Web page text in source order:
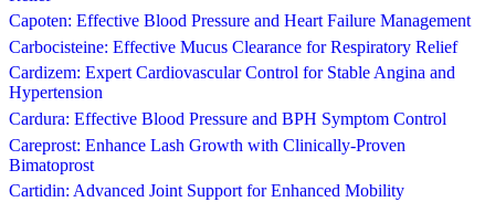
Capoten: Effective Blood Pressure and Heart Failure Management
Carbocisteine: Effective Mucus Clearance for Respiratory Relief
Cardizem: Expert Cardiovascular Control for Stable Angina and
Hypertension
Cardura: Effective Blood Pressure and BPH Symptom Control
Careprost: Enhance Lash Growth with Clinically-Proven
Bimatoprost
Cartidin: Advanced Joint Support for Enhanced Mobility